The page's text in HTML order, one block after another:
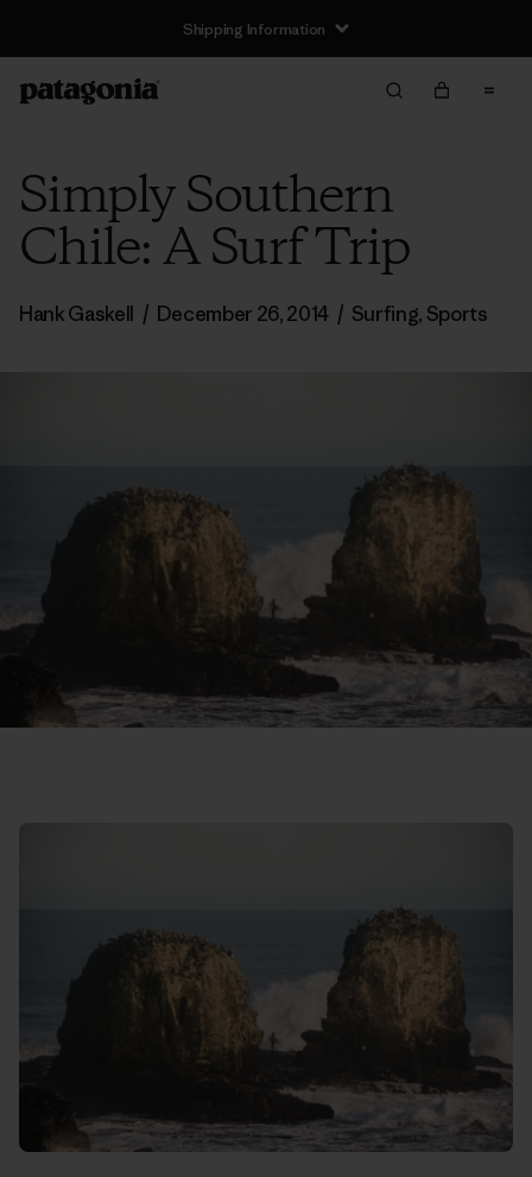
Shipping Information
Simply Southern
Chile: A Surf Trip
Hank Gaskell / December 26, 2014 / Surfing, Sports